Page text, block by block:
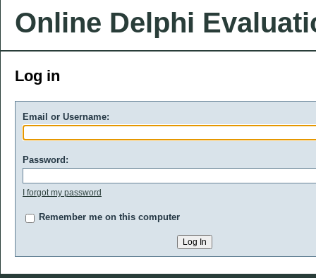
Online Delphi
Log in
Email or Username:
Password:
I forgot my password
Remember me on this computer